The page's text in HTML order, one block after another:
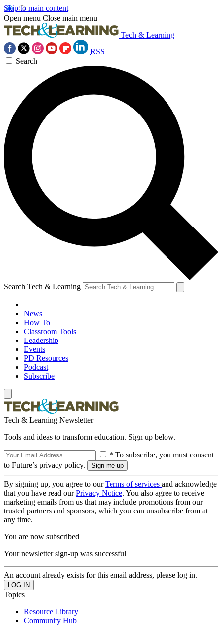
Skip to main content
Open menu Close main menu
Tech & Learning
RSS
Search
Search Tech & Learning
News
How To
Classroom Tools
Leadership
Events
PD Resources
Podcast
Subscribe
Tech & Learning Newsletter
Tools and ideas to transform education. Sign up below.
* To subscribe, you must consent
to Future’s privacy policy.
By signing up, you agree to ourTerms of services and acknowledge
that you have read ourPrivacy Notice. You also agree to receive
marketing emails from us that may include promotions from our
trusted partners and sponsors, which you can unsubscribe from at
any time.
You are now subscribed
Your newsletter sign-up was successful
An account already exists for this email address, please log in.
Topics
Resource Library
Community Hub